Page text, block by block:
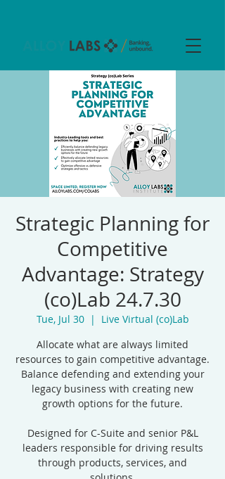
Strategic Planning for
Competitive
Advantage: Strategy
(co)Lab 24.7.30
Tue, Jul 30
  |
Live Virtual (co)Lab
Allocate what are always limited
resources to gain competitive advantage.
Balance defending and extending your
legacy business with creating new
growth options for the future.
Designed for C-Suite and senior P&L
leaders responsible for driving results
through products, services, and